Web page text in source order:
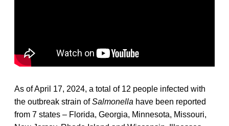
As of April 17, 2024, a total of 12 people infected with
the outbreak strain ofSalmonella have been reported
from 7 states – Florida, Georgia, Minnesota, Missouri,